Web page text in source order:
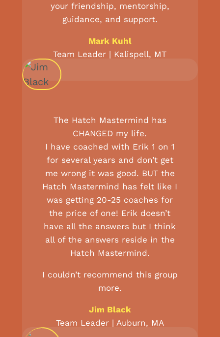
your friendship, mentorship,
guidance, and support.
Mark Kuhl
Team Leader | Kalispell, MT
The Hatch Mastermind has
CHANGED my life.
I have coached with Erik 1 on 1
for several years and don’t get
me wrong it was good. BUT the
Hatch Mastermind has felt like I
was getting 20-25 coaches for
the price of one! Erik doesn’t
have all the answers but I think
all of the answers reside in the
Hatch Mastermind.
I couldn’t recommend this group
more.
Jim Black
Team Leader | Auburn, MA